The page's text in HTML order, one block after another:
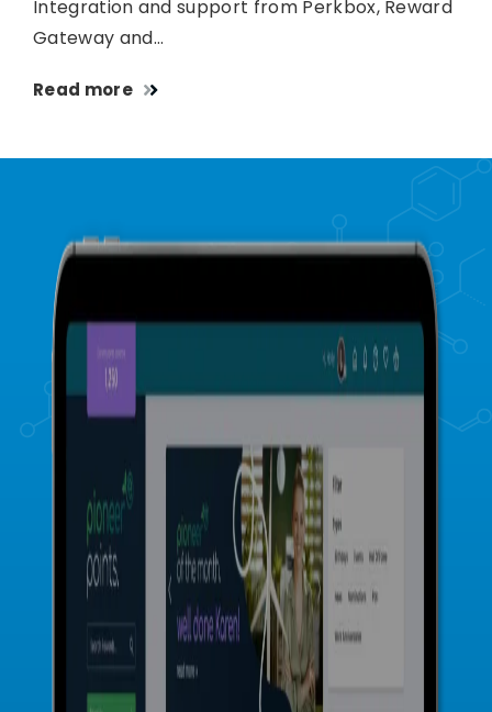
Integration and support from Perkbox, Reward
Gateway and…
Read more